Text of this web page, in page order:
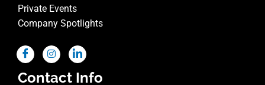
Private Events
Company Spotlights
Contact Info